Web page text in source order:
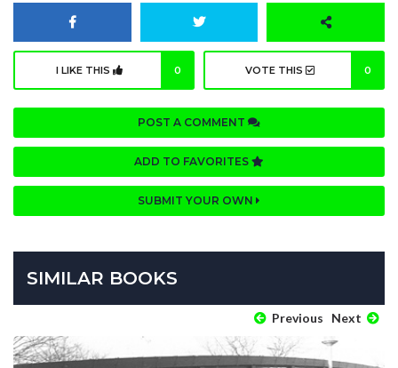
I LIKE THIS 0 VOTE THIS 0
POST A COMMENT
ADD TO FAVORITES
SUBMIT YOUR OWN
SIMILAR BOOKS
Previous Next